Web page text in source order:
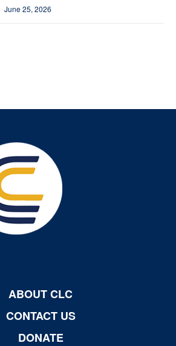
June 25, 2026
ABOUT CLC
CONTACT US
DONATE